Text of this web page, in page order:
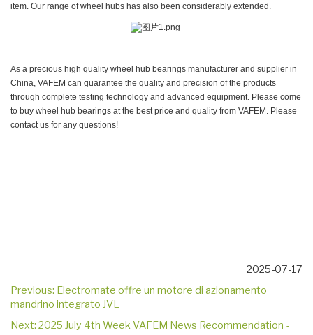
item. Our range of wheel hubs has also been considerably extended.
As a precious high quality wheel hub bearings manufacturer and supplier in
China, VAFEM can guarantee the quality and precision of the products
through complete testing technology and advanced equipment. Please come
to buy wheel hub bearings at the best price and quality from VAFEM. Please
contact us for any questions!
2025-07-17
Previous: Electromate offre un motore di azionamento
mandrino integrato JVL
Next: 2025 July 4th Week VAFEM News Recommendation -